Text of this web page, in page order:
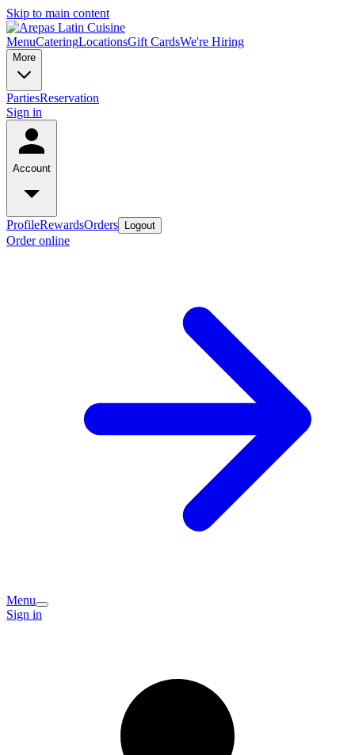
Skip to main content
MenuCateringLocationsGift CardsWe're Hiring
More
PartiesReservation
Sign in
Account
ProfileRewardsOrders Logout
Order online
Menu
Sign in